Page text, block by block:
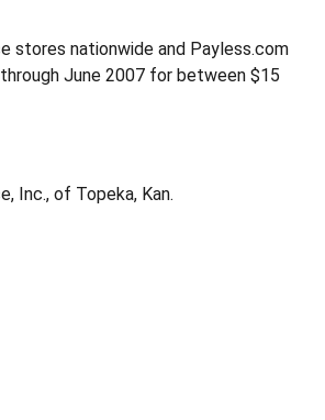
stores nationwide and Payless.com
June 2007 for between $15
Inc., of Topeka, Kan.